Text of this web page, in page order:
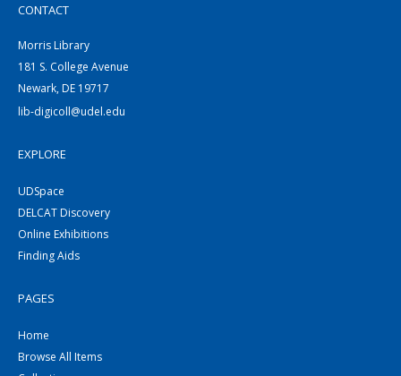
CONTACT
Morris Library
181 S. College Avenue
Newark, DE 19717
lib-digicoll@udel.edu
EXPLORE
UDSpace
DELCAT Discovery
Online Exhibitions
Finding Aids
PAGES
Home
Browse All Items